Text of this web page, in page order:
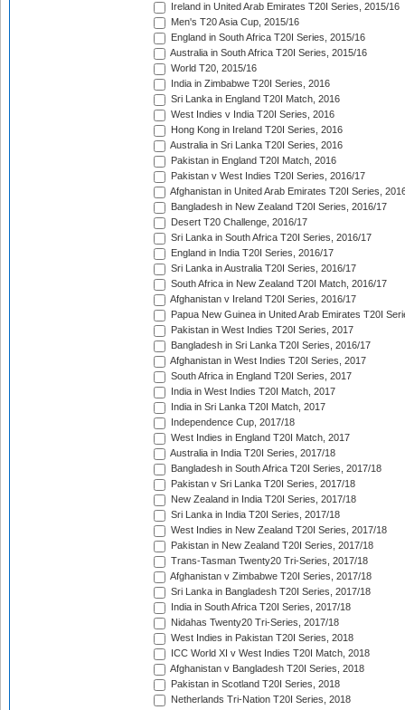
Ireland in United Arab Emirates T20I Series, 2015/16
Men's T20 Asia Cup, 2015/16
England in South Africa T20I Series, 2015/16
Australia in South Africa T20I Series, 2015/16
World T20, 2015/16
India in Zimbabwe T20I Series, 2016
Sri Lanka in England T20I Match, 2016
West Indies v India T20I Series, 2016
Hong Kong in Ireland T20I Series, 2016
Australia in Sri Lanka T20I Series, 2016
Pakistan in England T20I Match, 2016
Pakistan v West Indies T20I Series, 2016/17
Afghanistan in United Arab Emirates T20I Series,
Bangladesh in New Zealand T20I Series, 2016/17
Desert T20 Challenge, 2016/17
Sri Lanka in South Africa T20I Series, 2016/17
England in India T20I Series, 2016/17
Sri Lanka in Australia T20I Series, 2016/17
South Africa in New Zealand T20I Match, 2016/17
Afghanistan v Ireland T20I Series, 2016/17
Papua New Guinea in United Arab Emirates T20I
Pakistan in West Indies T20I Series, 2017
Bangladesh in Sri Lanka T20I Series, 2016/17
Afghanistan in West Indies T20I Series, 2017
South Africa in England T20I Series, 2017
India in West Indies T20I Match, 2017
India in Sri Lanka T20I Match, 2017
Independence Cup, 2017/18
West Indies in England T20I Match, 2017
Australia in India T20I Series, 2017/18
Bangladesh in South Africa T20I Series, 2017/18
Pakistan v Sri Lanka T20I Series, 2017/18
New Zealand in India T20I Series, 2017/18
Sri Lanka in India T20I Series, 2017/18
West Indies in New Zealand T20I Series, 2017/18
Pakistan in New Zealand T20I Series, 2017/18
Trans-Tasman Twenty20 Tri-Series, 2017/18
Afghanistan v Zimbabwe T20I Series, 2017/18
Sri Lanka in Bangladesh T20I Series, 2017/18
India in South Africa T20I Series, 2017/18
Nidahas Twenty20 Tri-Series, 2017/18
West Indies in Pakistan T20I Series, 2018
ICC World XI v West Indies T20I Match, 2018
Afghanistan v Bangladesh T20I Series, 2018
Pakistan in Scotland T20I Series, 2018
Netherlands Tri-Nation T20I Series, 2018